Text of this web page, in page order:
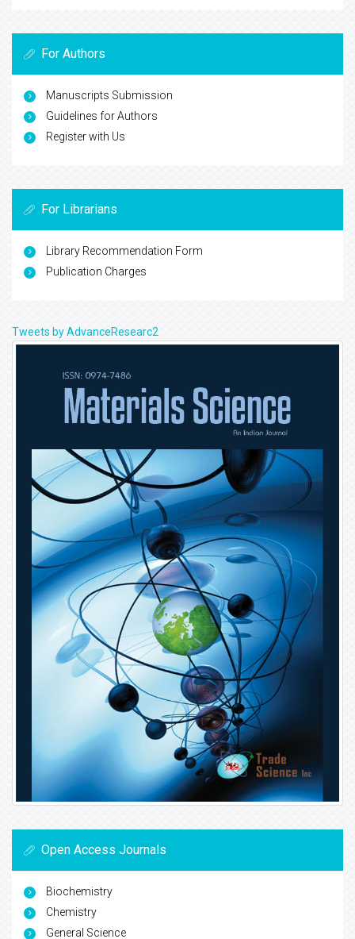
For Authors
Manuscripts Submission
Guidelines for Authors
Register with Us
For Librarians
Library Recommendation Form
Publication Charges
Tweets by AdvanceResearc2
Open Access Journals
Biochemistry
Chemistry
General Science